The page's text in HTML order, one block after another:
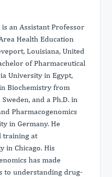
an Assistant Professor
Health Education
Louisiana, United
of Pharmaceutical
University in Egypt,
Biochemistry from
and a Ph.D. in
Pharmacogenomics
in Germany. He
training at
in Chicago. His
has made
to understanding drug-